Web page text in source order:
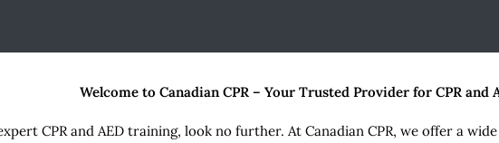
Welcome to Canadian CPR – Your Trusted Provider for CPR and
CPR and AED training, look no further. At Canadian CPR, we offer a